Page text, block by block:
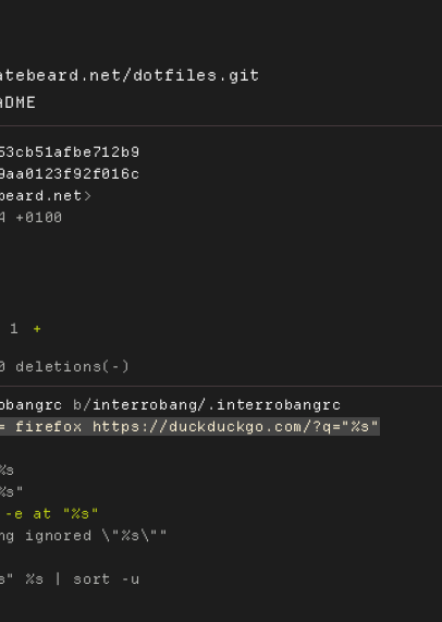
dotfiles.git
+0100
1 +
b/interrobang/.interrobangrc
ignored \"%s\""